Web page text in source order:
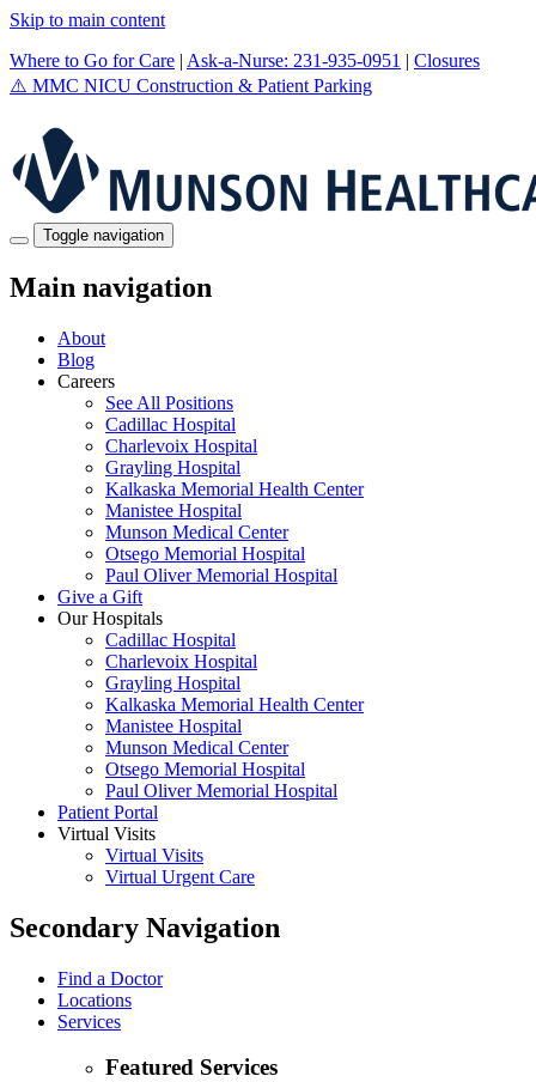
Skip to main content
Where to Go for Care | Ask-a-Nurse: 231-935-0951 | Closures
⚠️ MMC NICU Construction & Patient Parking
Toggle navigation
Main navigation
About
Blog
Careers
See All Positions
Cadillac Hospital
Charlevoix Hospital
Grayling Hospital
Kalkaska Memorial Health Center
Manistee Hospital
Munson Medical Center
Otsego Memorial Hospital
Paul Oliver Memorial Hospital
Give a Gift
Our Hospitals
Cadillac Hospital
Charlevoix Hospital
Grayling Hospital
Kalkaska Memorial Health Center
Manistee Hospital
Munson Medical Center
Otsego Memorial Hospital
Paul Oliver Memorial Hospital
Patient Portal
Virtual Visits
Virtual Visits
Virtual Urgent Care
Secondary Navigation
Find a Doctor
Locations
Services
Featured Services